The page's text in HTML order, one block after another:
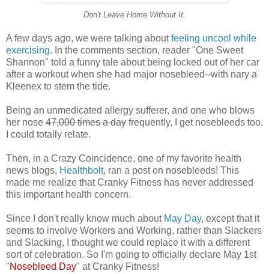
Don't Leave Home Without It.
A few days ago, we were talking aboutfeeling uncool while
exercising. In the comments section, reader "One Sweet
Shannon" told a funny tale about being locked out of her car
after a workout when she had major nosebleed--with nary a
Kleenex to stem the tide.
Being an unmedicated allergy sufferer, and one who blows
her nose 47,000 times a day frequently, I get nosebleeds too.
I could totally relate.
Then, in a Crazy Coincidence, one of my favorite health
news blogs, Healthbolt, ran a post on nosebleeds! This
made me realize that Cranky Fitness has never addressed
this important health concern.
Since I don't really know much about May Day, except that it
seems to involve Workers and Working, rather than Slackers
and Slacking, I thought we could replace it with a different
sort of celebration. So I'm going to officially declare May 1st
"Nosebleed Day" at Cranky Fitness!